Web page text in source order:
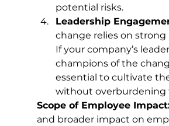
potential risks.
Leadership
change relies on strong
If your company’s
champions of the
essential to cultivate
without overburdening
Scope of Employee
and broader impact on